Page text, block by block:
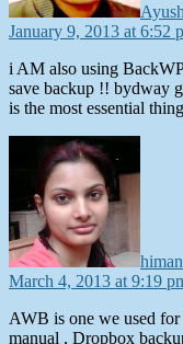
January 9, 2013 at 6:52
i AM also using
save backup !! bydway
is the most essential
March 4, 2013 at 9:19
AWB is one we used
manual , Dropbox